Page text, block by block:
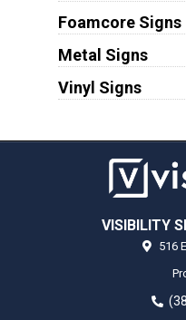
Foamcore Signs
Metal Signs
Vinyl Signs
VISIBILITY
516